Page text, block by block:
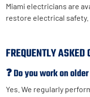
Miami electricians are
restore electrical safety.
FREQUENTLY ASKED
❓ Do you work on
Yes. We regularly